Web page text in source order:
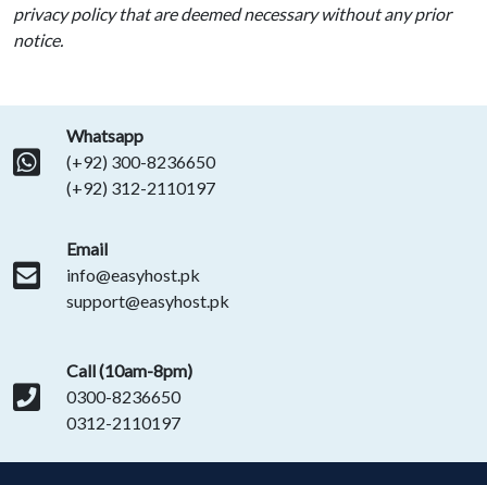
privacy policy that are deemed necessary without any prior
notice.
Whatsapp
(+92) 300-8236650
(+92) 312-2110197
Email
info@easyhost.pk
support@easyhost.pk
Call (10am-8pm)
0300-8236650
0312-2110197